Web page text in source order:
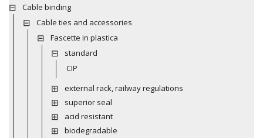
Cable binding
Cable ties and accessories
Fascette in plastica
standard
CIP
external rack, railway regulations
superior seal
acid resistant
biodegradable